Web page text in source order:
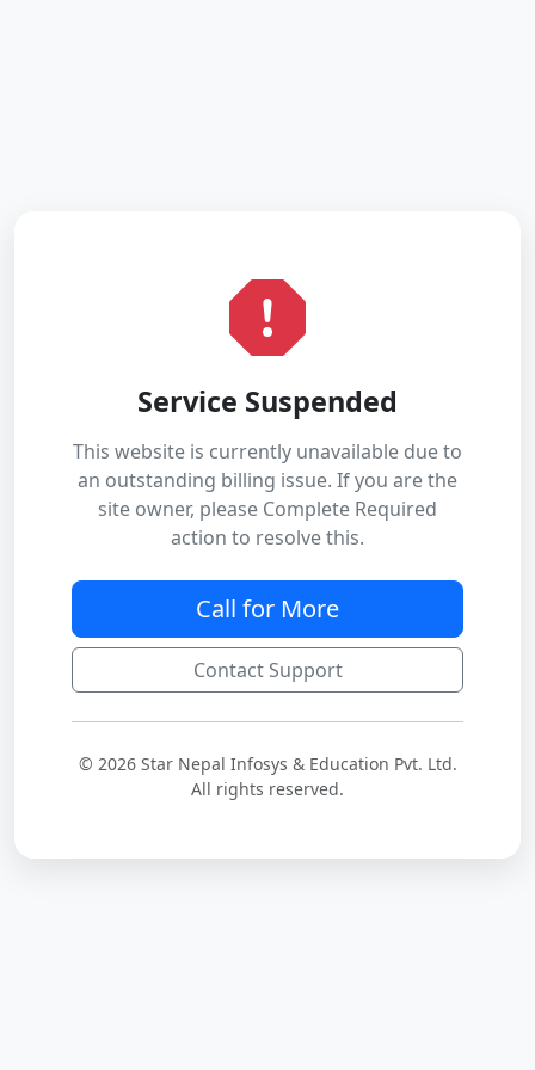
Service Suspended
This website is currently unavailable due to
an outstanding billing issue. If you are the
site owner, please Complete Required
action to resolve this.
Call for More
Contact Support
© 2026 Star Nepal Infosys & Education Pvt. Ltd.
All rights reserved.